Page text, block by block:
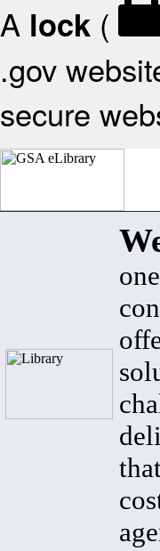
A lock (
.gov
secure